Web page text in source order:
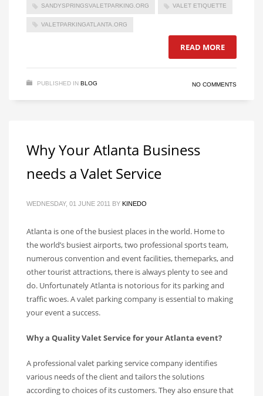
SANDYSPRINGSVALETPARKING.ORG VALET ETIQUETTE
VALETPARKINGATLANTA.ORG
READ MORE
PUBLISHED IN BLOG NO COMMENTS
Why Your Atlanta Business
needs a Valet Service
WEDNESDAY, 01 JUNE 2011 BY KINEDO
Atlanta is one of the busiest places in the world. Home to
the world’s busiest airports, two professional sports team,
numerous convention and event facilities, themeparks, and
other tourist attractions, there is always plenty to see and
do. Unfortunately Atlanta is notorious for its parking and
traffic woes. A valet parking company is essential to making
your event a success.
Why a Quality Valet Service for your Atlanta event?
A professional valet parking service company identifies
various needs of the client and tailors the solutions
according to choices of its customers. They also ensure that